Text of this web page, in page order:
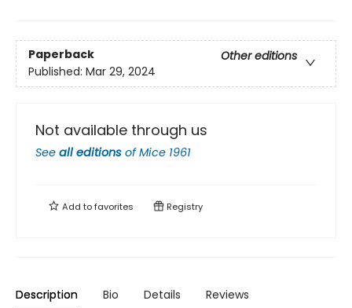
Paperback
Other editions
Published: Mar 29, 2024
Not available through us
See all editions ofMice 1961
Add tofavorites Registry
Description Bio Details Reviews